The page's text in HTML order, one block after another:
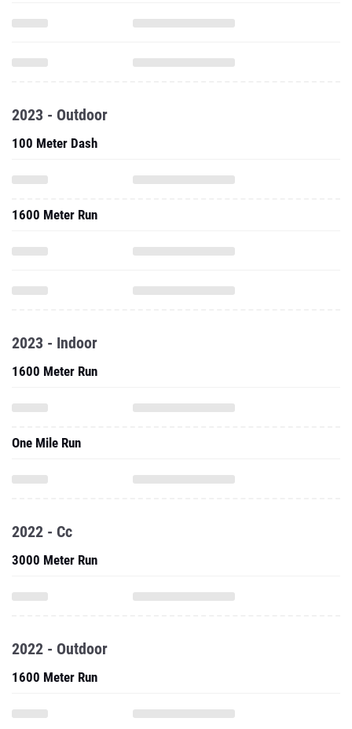
2023 - Outdoor
100 Meter Dash
1600 Meter Run
2023 - Indoor
1600 Meter Run
One Mile Run
2022 - Cc
3000 Meter Run
2022 - Outdoor
1600 Meter Run